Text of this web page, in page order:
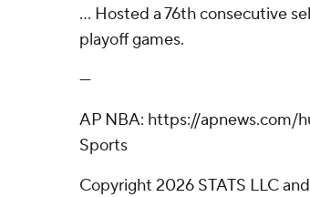
... Hosted a 76th consecutive
playoff games.
---
AP NBA: https://
Sports
Copyright 2026 STATS LLC